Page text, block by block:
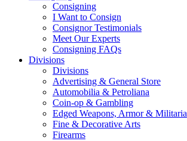
Consigning
I Want to Consign
Consignor Testimonials
Meet Our Experts
Consigning FAQs
Divisions
Divisions
Advertising & General Store
Automobilia & Petroliana
Coin-op & Gambling
Edged Weapons, Armor & Militaria
Fine & Decorative Arts
Firearms